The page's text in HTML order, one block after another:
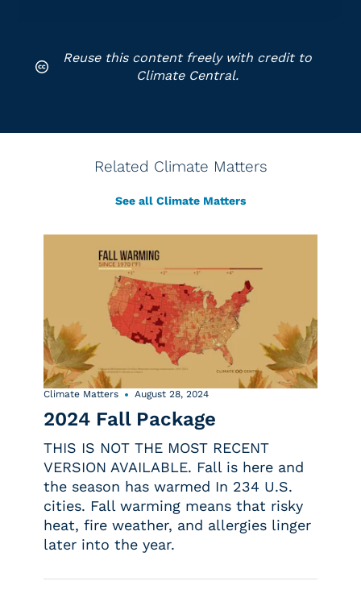
Reuse this content freely with credit to
Climate Central.
Related Climate Matters
See all Climate Matters
Climate Matters August 28, 2024
2024 Fall Package
THIS IS NOT THE MOST RECENT
VERSION AVAILABLE. Fall is here and
the season has warmed In 234 U.S.
cities. Fall warming means that risky
heat, fire weather, and allergies linger
later into the year.